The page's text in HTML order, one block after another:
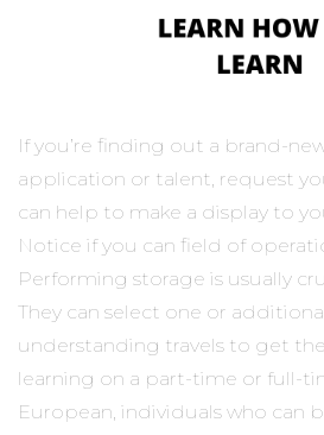
If you’re finding out a brand-
application or talent, request
can help to make a display to
Notice if you can field of
Performing storage is usually
They can select one or
understanding travels to get
learning on a part-time or full-
European, individuals who can